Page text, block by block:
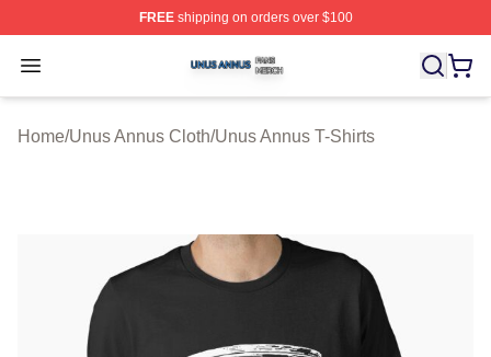
FREEshipping on orders over $100
Open menu
Unus Annus Shop ⚡️ Officially Licensed Unus Annus
Home/Unus Annus Cloth/Unus Annus T-Shirts